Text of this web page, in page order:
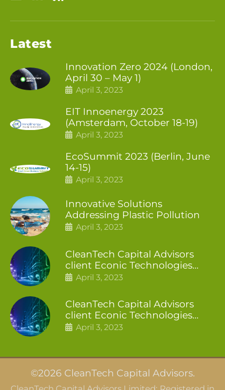
Latest
Innovation Zero 2024 (London,
April 30 – May 1)
April 3, 2023
EIT Innoenergy 2023
(Amsterdam, October 18-19)
April 3, 2023
EcoSummit 2023 (Berlin, June
14-15)
April 3, 2023
Innovative Solutions
Addressing Plastic Pollution
April 3, 2023
CleanTech Capital Advisors
client Econic Technologies
closes additional £5.4 million
April 3, 2023
CleanTech Capital Advisors
client Econic Technologies
raises £5 million
April 3, 2023
©2026 CleanTech Capital Advisors.